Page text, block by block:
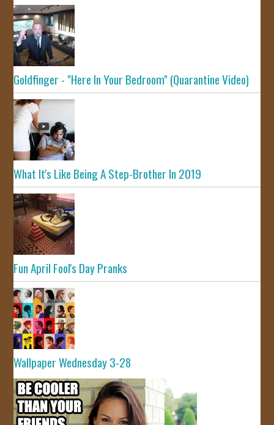
Goldfinger - "Here In Your Bedroom" (Quarantine Video)
What It's Like Being A Step-Brother In 2019
Fun April Fool's Day Pranks
Wallpaper Wednesday 3-28